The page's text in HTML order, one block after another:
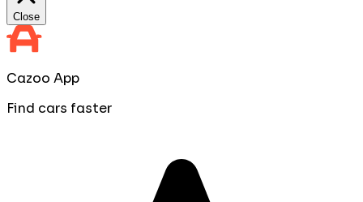
Close
Cazoo App
Find cars faster